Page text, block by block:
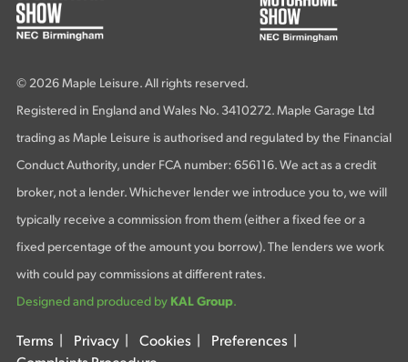
© 2026 Maple Leisure. All rights reserved.
Registered in England and Wales No. 3410272. Maple Garage Ltd
trading as Maple Leisure is authorised and regulated by the Financial
Conduct Authority, under FCA number: 656116. We act as a credit
broker, not a lender. Whichever lender we introduce you to, we will
typically receive a commission from them (either a fixed fee or a
fixed percentage of the amount you borrow). The lenders we work
with could pay commissions at different rates.
Designed and produced by KAL Group.
Terms Privacy Cookies Preferences